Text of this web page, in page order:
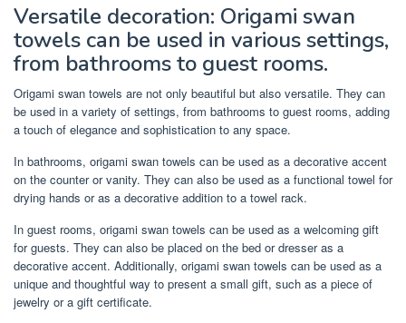
Versatile decoration: Origami swan
towels can be used in various settings,
from bathrooms to guest rooms.
Origami swan towels are not only beautiful but also versatile. They can
be used in a variety of settings, from bathrooms to guest rooms, adding
a touch of elegance and sophistication to any space.
In bathrooms, origami swan towels can be used as a decorative accent
on the counter or vanity. They can also be used as a functional towel for
drying hands or as a decorative addition to a towel rack.
In guest rooms, origami swan towels can be used as a welcoming gift
for guests. They can also be placed on the bed or dresser as a
decorative accent. Additionally, origami swan towels can be used as a
unique and thoughtful way to present a small gift, such as a piece of
jewelry or a gift certificate.